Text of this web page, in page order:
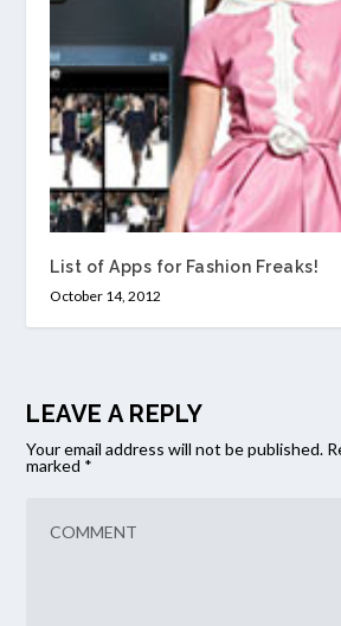
List of Apps for Fashion Freaks!
October 14, 2012
LEAVE A REPLY
Your email address will not be published.
marked *